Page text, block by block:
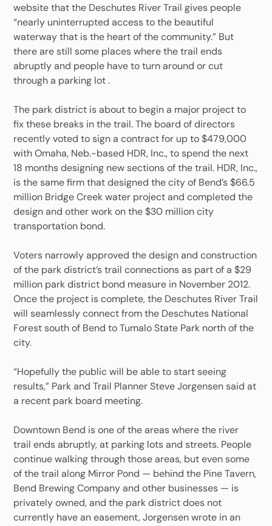
website that the Deschutes River Trail gives people
“nearly uninterrupted access to the beautiful
waterway that is the heart of the community.” But
there are still some places where the trail ends
abruptly and people have to turn around or cut
through a parking lot .
The park district is about to begin a major project to
fix these breaks in the trail. The board of directors
recently voted to sign a contract for up to $479,000
with Omaha, Neb.-based HDR, Inc., to spend the next
18 months designing new sections of the trail. HDR, Inc.,
is the same firm that designed the city of Bend’s $66.5
million Bridge Creek water project and completed the
design and other work on the $30 million city
transportation bond.
Voters narrowly approved the design and construction
of the park district’s trail connections as part of a $29
million park district bond measure in November 2012.
Once the project is complete, the Deschutes River Trail
will seamlessly connect from the Deschutes National
Forest south of Bend to Tumalo State Park north of the
city.
“Hopefully the public will be able to start seeing
results,” Park and Trail Planner Steve Jorgensen said at
a recent park board meeting.
Downtown Bend is one of the areas where the river
trail ends abruptly, at parking lots and streets. People
continue walking through those areas, but even some
of the trail along Mirror Pond — behind the Pine Tavern,
Bend Brewing Company and other businesses — is
privately owned, and the park district does not
currently have an easement, Jorgensen wrote in an